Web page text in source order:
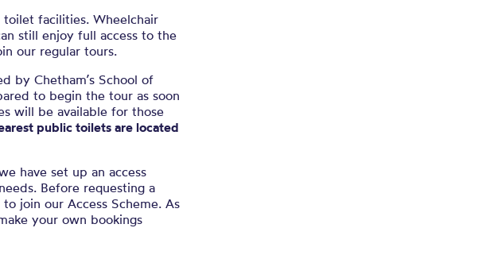
facilities. Wheelchair
still enjoy full access to the
our regular tours.
by Chetham’s School of
to begin the tour as soon
will be available for those
public toilets are located
have set up an access
Before requesting a
join our Access Scheme. As
your own bookings